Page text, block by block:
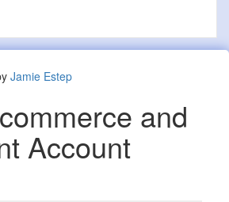
Jamie Estep
and
Account